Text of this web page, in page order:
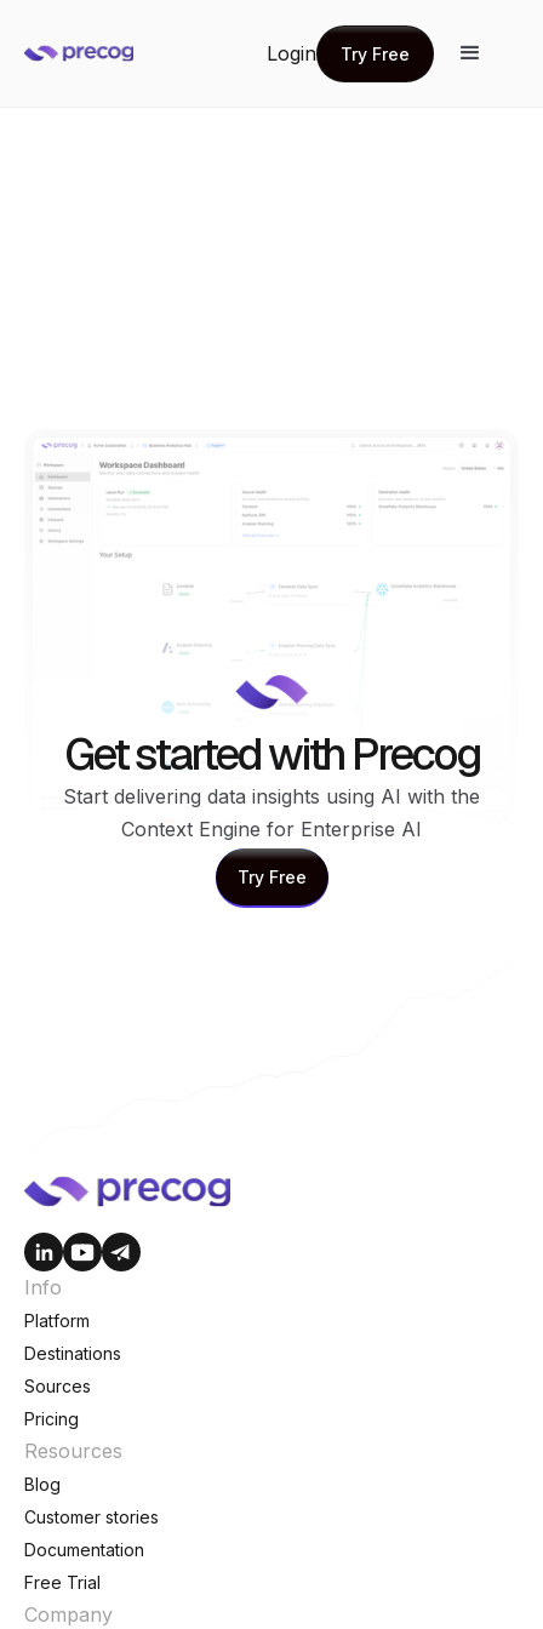
Login
Try Free
Try Free
Get started with Precog
Start delivering data insights using AI with the
Context Engine for Enterprise AI
Try Free
Try Free
Info
Platform
Destinations
Sources
Pricing
Resources
Blog
Customer stories
Documentation
Free Trial
Company